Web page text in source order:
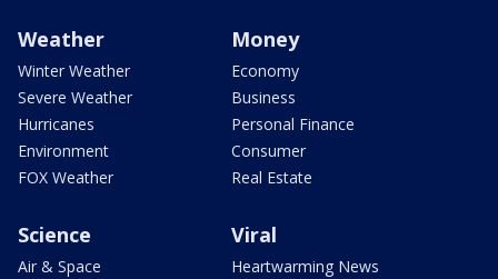
Weather
Winter Weather
Severe Weather
Hurricanes
Environment
FOX Weather
Money
Economy
Business
Personal Finance
Consumer
Real Estate
Science
Air & Space
Viral
Heartwarming News